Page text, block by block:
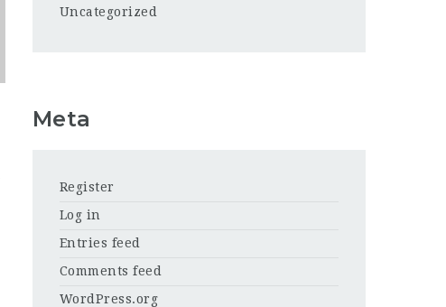
Uncategorized
Meta
Register
Log in
Entries feed
Comments feed
WordPress.org